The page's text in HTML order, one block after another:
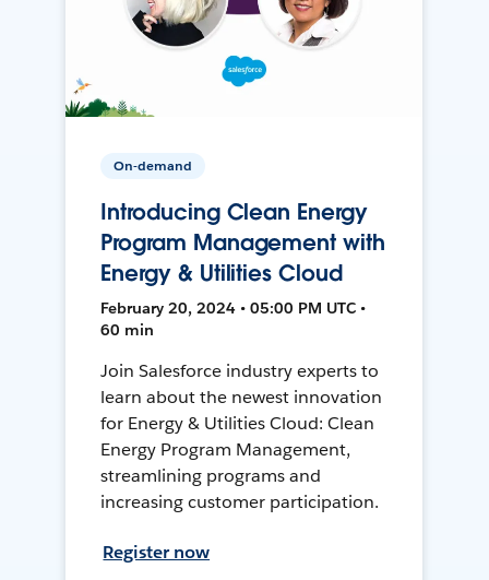
On-demand
Introducing Clean Energy
Program Management with
Energy & Utilities Cloud
February 20, 2024 • 05:00 PM UTC •
60 min
Join Salesforce industry experts to
learn about the newest innovation
for Energy & Utilities Cloud: Clean
Energy Program Management,
streamlining programs and
increasing customer participation.
Register now